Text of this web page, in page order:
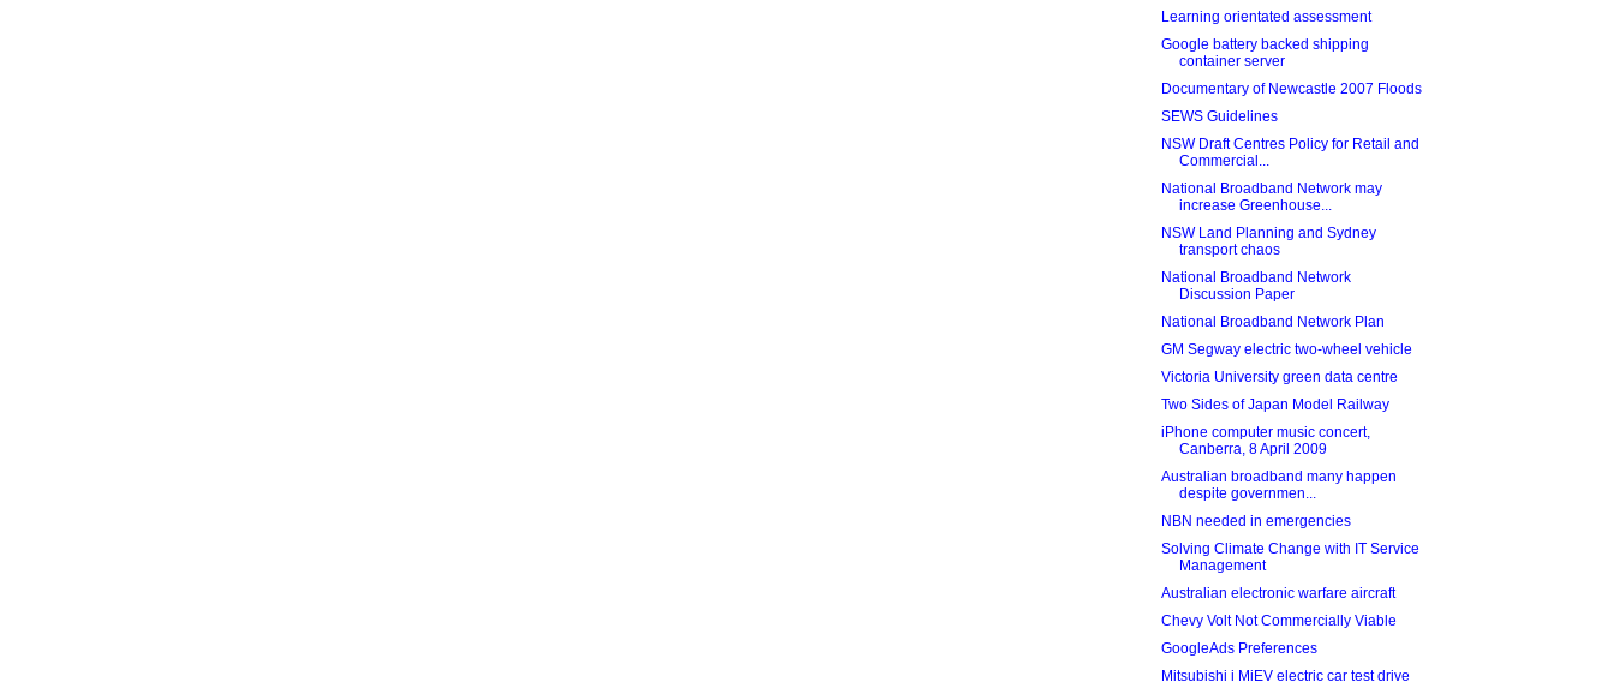
Learning orientated assessment
Google battery backed shipping
container server
Documentary of Newcastle 2007 Floods
SEWS Guidelines
NSW Draft Centres Policy for Retail and
Commercial...
National Broadband Network may
increase Greenhouse...
NSW Land Planning and Sydney
transport chaos
National Broadband Network
Discussion Paper
National Broadband Network Plan
GM Segway electric two-wheel vehicle
Victoria University green data centre
Two Sides of Japan Model Railway
iPhone computer music concert,
Canberra, 8 April 2009
Australian broadband many happen
despite governmen...
NBN needed in emergencies
Solving Climate Change with IT Service
Management
Australian electronic warfare aircraft
Chevy Volt Not Commercially Viable
GoogleAds Preferences
Mitsubishi i MiEV electric car test drive